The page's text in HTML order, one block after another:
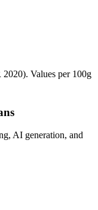
Values per 100g
AI generation, and